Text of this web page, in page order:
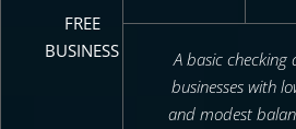
FREE
BUSINESS
A basic
businesses with
and modest